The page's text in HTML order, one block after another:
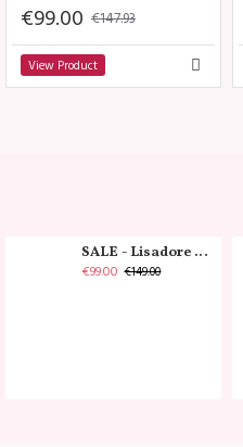
€99.00 €147.93
View Product
SALE - Lisadore - Crystal Gold - Classic
€99.00 €149.00